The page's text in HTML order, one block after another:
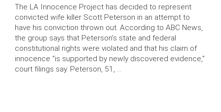
The LA Innocence Project has decided to represent
convicted wife killer Scott Peterson in an attempt to
have his conviction thrown out. According to ABC News,
the group says that Peterson’s state and federal
constitutional rights were violated and that his claim of
innocence “is supported by newly discovered evidence,”
court filings say. Peterson, 51, …